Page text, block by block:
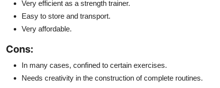
Very efficient as a strength trainer.
Easy to store and transport.
Very affordable.
Cons:
In many cases, confined to certain exercises.
Needs creativity in the construction of complete routines.